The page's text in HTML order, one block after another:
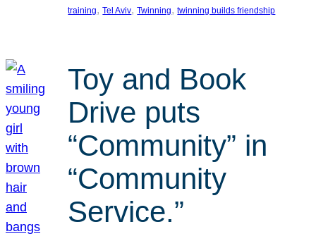
training, Tel Aviv, Twinning, twinning builds friendship
Toy and Book
Drive puts
“Community” in
“Community
Service.”